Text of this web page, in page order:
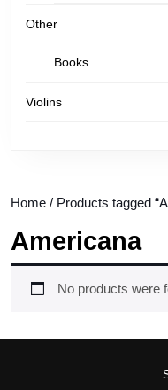
Other
Books
Violins
Home / Products tagged
Americana
No products were